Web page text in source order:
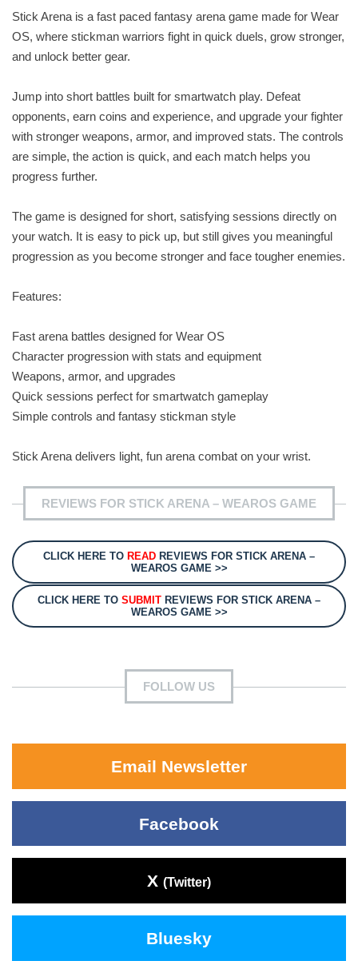
Stick Arena is a fast paced fantasy arena game made for Wear
OS, where stickman warriors fight in quick duels, grow stronger,
and unlock better gear.
Jump into short battles built for smartwatch play. Defeat
opponents, earn coins and experience, and upgrade your fighter
with stronger weapons, armor, and improved stats. The controls
are simple, the action is quick, and each match helps you
progress further.
The game is designed for short, satisfying sessions directly on
your watch. It is easy to pick up, but still gives you meaningful
progression as you become stronger and face tougher enemies.
Features:
Fast arena battles designed for Wear OS
Character progression with stats and equipment
Weapons, armor, and upgrades
Quick sessions perfect for smartwatch gameplay
Simple controls and fantasy stickman style
Stick Arena delivers light, fun arena combat on your wrist.
REVIEWS FOR STICK ARENA – WEAROS GAME
CLICK HERE TO READ REVIEWS FOR STICK ARENA –
WEAROS GAME >>
CLICK HERE TO SUBMIT REVIEWS FOR STICK ARENA –
WEAROS GAME >>
FOLLOW US
Email Newsletter
Facebook
X (Twitter)
Bluesky